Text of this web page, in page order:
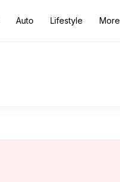
Auto Lifestyle More